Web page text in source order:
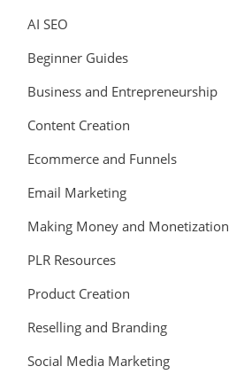
AI SEO
Beginner Guides
Business and Entrepreneurship
Content Creation
Ecommerce and Funnels
Email Marketing
Making Money and Monetization
PLR Resources
Product Creation
Reselling and Branding
Social Media Marketing